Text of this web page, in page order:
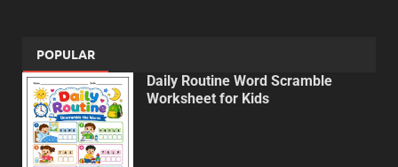
POPULAR
Daily Routine Word Scramble
Worksheet for Kids